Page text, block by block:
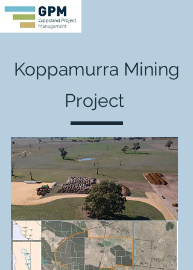
Koppamurra Mining
Project